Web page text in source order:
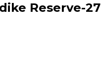
Reserve-27